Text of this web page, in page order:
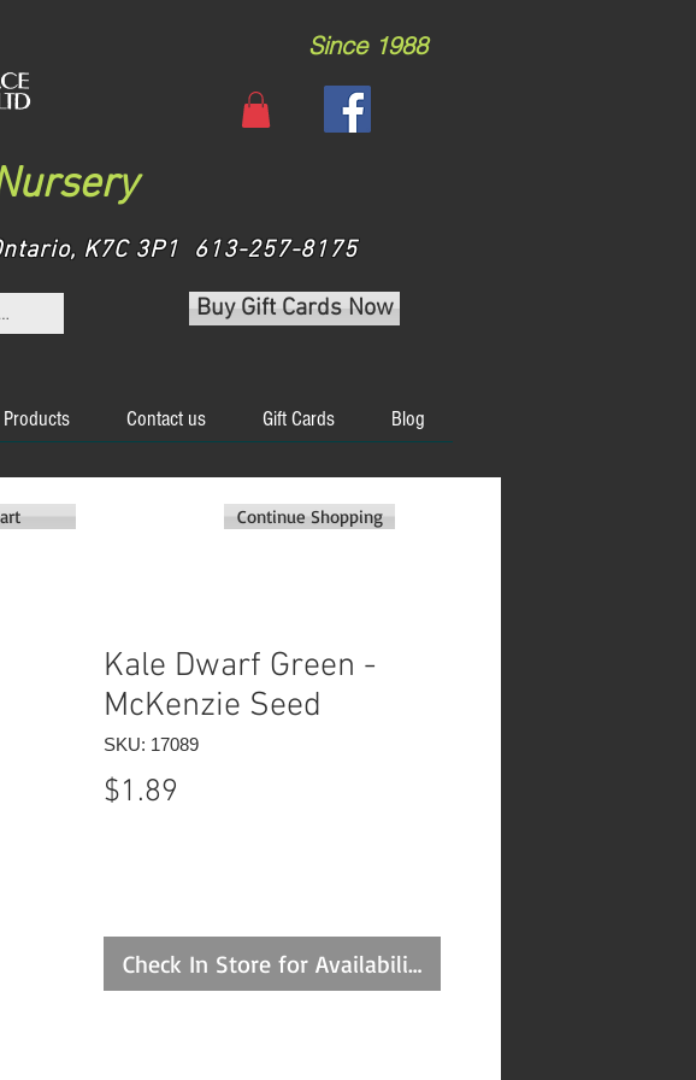
Since 1988
K7C 3P1 613-257-8175
Buy Gift Cards Now
Contact us Gift Cards Blog
Kale Dwarf Green -
McKenzie Seed
SKU: 17089
$1.89
Check In Store for Availability
Continue Shopping